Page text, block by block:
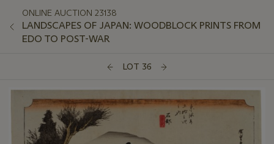
ONLINE AUCTION 23138
LANDSCAPES OF JAPAN: WOODBLOCK PRINTS FROM
EDO TO POST-WAR
LOT 36